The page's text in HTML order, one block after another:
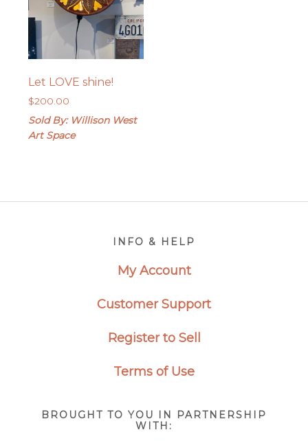
Let LOVE shine!
$200.00
Sold By: Willison West
Art Space
INFO & HELP
My Account
Customer Support
Register to Sell
Terms of Use
BROUGHT TO YOU IN PARTNERSHIP
WITH: